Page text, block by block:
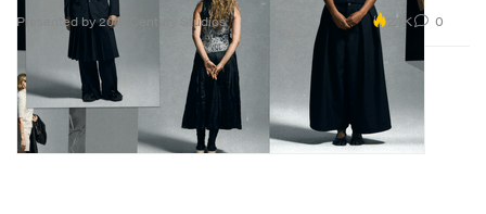
Presented by 20th Century Studios 2.1K 0